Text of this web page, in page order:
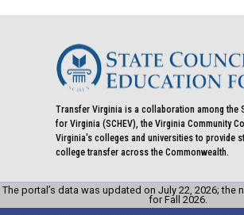
Transfer Virginia is a collaboration among the
for Virginia (SCHEV), the Virginia Community
Virginia's colleges and universities to provide
college transfer across the Commonwealth.
The portal’s data was updated on July 22, 2026; the
for Fall 2026.